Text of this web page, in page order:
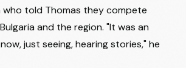
who told Thomas they compete
and the region. "It was an
just seeing, hearing stories," he